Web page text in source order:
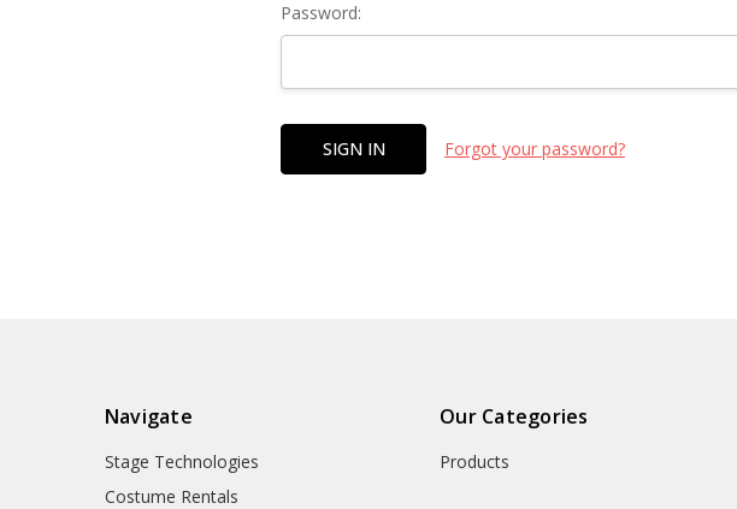
Password:
Forgot your password?
Navigate
Stage Technologies
Costume Rentals
Our Categories
Products